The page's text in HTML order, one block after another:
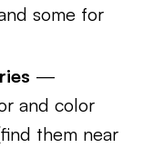
some for
—
and color
them near